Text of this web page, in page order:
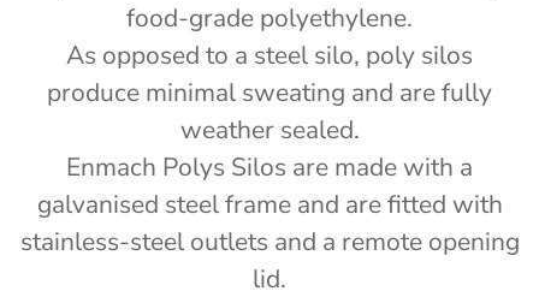
food-grade polyethylene.
As opposed to a steel silo, poly silos
produce minimal sweating and are fully
weather sealed.
Enmach Polys Silos are made with a
galvanised steel frame and are fitted with
stainless-steel outlets and a remote opening
lid.